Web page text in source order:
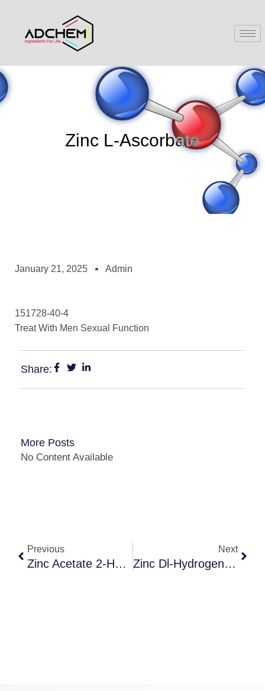
Zinc L-Ascorbate
January 21, 2025 Admin
151728-40-4
Treat With Men Sexual Function
Share:
More Posts
No Content Available
Previous
Zinc Acetate 2-Hydrate
Next
Zinc Dl-Hydrogen Aspartate